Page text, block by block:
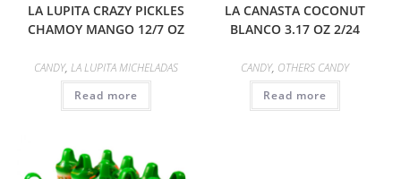
LA LUPITA CRAZY PICKLES
CHAMOY MANGO 12/7 OZ
CANDY, LA LUPITA MICHELADAS
Read more
LA CANASTA COCONUT
BLANCO 3.17 OZ 2/24
CANDY, OTHERS CANDY
Read more